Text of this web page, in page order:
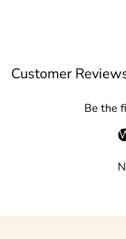
Customer
Be the